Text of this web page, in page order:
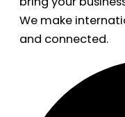
We make
and connected.